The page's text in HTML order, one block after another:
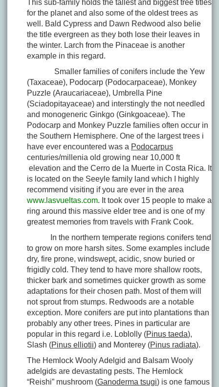
This sub-family holds the tallest and biggest tree titles
for the planet and also some of the oldest trees as
well. Bald Cypress and Dawn Redwood also belie
the title evergreen as they both lose their leaves in
the winter. Larch from the Pinaceae is another
example in this regard.
Smaller families of conifers include the Yew
(Taxaceae), Podocarp (Podocarpaceae), Monkey
Puzzle (Araucariaceae), Umbrella Pine
(Sciadopitayaceae) and interstingly the not needled
and monogeneric Ginkgo (Ginkgoaceae). The
Podocarp and Monkey Puzzle families often occur in
the Southern Hemisphere. One of the largest trees i
have ever encountered was a Podocarpus
centuries/millenia old growing near 10,000 ft
elevation and the Cerro de la Muerte in Costa Rica. It
is located on the Seeyle family land which I highly
recommend visiting if you are ever in the area
www.lasvueltas.com. It took over 15 people to make a
ring around this massive elder tree and is one of my
greatest memories from travels with Frank Cook.
In the northern temperate regions conifers tend
to grow on more harsh sites. Some examples include
dry, fire prone, windswept, acidic, snow buried or
frigidly cold. They tend to have more shallow roots,
thicker bark and sometimes quicker growth as some
adaptations for their chosen path. Most of them will
not sprout from stumps. Redwoods are a notable
exception. More conifers are put into plantations than
probably any other trees. Pines in particular are
popular in this regard i.e. Loblolly (Pinus taeda),
Slash (Pinus elliotii) and Monterey (Pinus radiata).
The Hemlock Wooly Adelgid and Balsam Wooly
adelgids are devastating pests. The Hemlock
“Reishi” mushroom (Ganoderma tsugi) is one famous